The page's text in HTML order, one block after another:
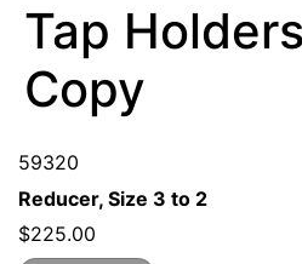
Tap
Copy
59320
Reducer, Size 3 to 2
$225.00